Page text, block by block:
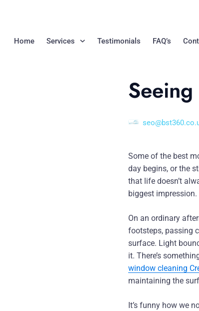
Home Services Testimonials FAQ’s
Some of the best
day begins, or the
that life doesn’t
biggest impression.
On an ordinary
footsteps, passing
surface. Light
it. There’s
window cleaning
maintaining the
It’s funny how we